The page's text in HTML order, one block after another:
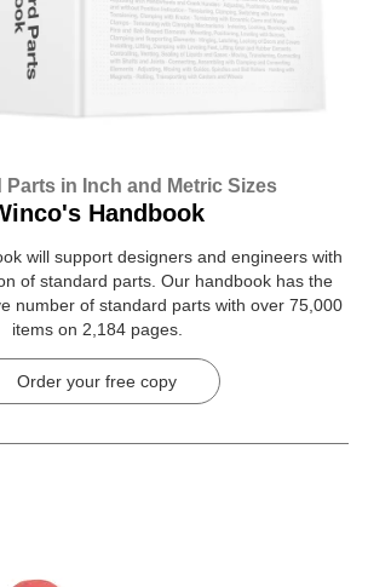
Parts in Inch and Metric Sizes
Handbook
will support designers and engineers with
of standard parts. Our handbook has the
number of standard parts with over 75,000
items on 2,184 pages.
Order your free copy